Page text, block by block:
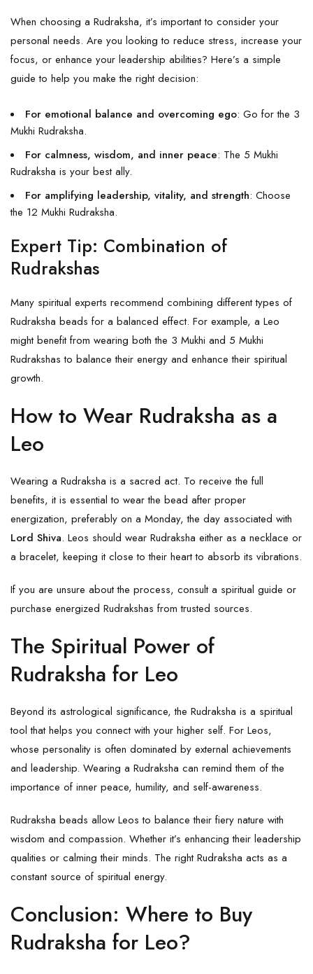
When choosing a Rudraksha, it’s important to consider your
personal needs. Are you looking to reduce stress, increase your
focus, or enhance your leadership abilities? Here’s a simple
guide to help you make the right decision:
For emotional balance and overcoming ego: Go for the 3
Mukhi Rudraksha.
For calmness, wisdom, and inner peace: The 5 Mukhi
Rudraksha is your best ally.
For amplifying leadership, vitality, and strength: Choose
the 12 Mukhi Rudraksha.
Expert Tip: Combination of
Rudrakshas
Many spiritual experts recommend combining different types of
Rudraksha beads for a balanced effect. For example, a Leo
might benefit from wearing both the 3 Mukhi and 5 Mukhi
Rudrakshas to balance their energy and enhance their spiritual
growth.
How to Wear Rudraksha as a
Leo
Wearing a Rudraksha is a sacred act. To receive the full
benefits, it is essential to wear the bead after proper
energization, preferably on a Monday, the day associated with
Lord Shiva. Leos should wear Rudraksha either as a necklace or
a bracelet, keeping it close to their heart to absorb its vibrations.
If you are unsure about the process, consult a spiritual guide or
purchase energized Rudrakshas from trusted sources.
The Spiritual Power of
Rudraksha for Leo
Beyond its astrological significance, the Rudraksha is a spiritual
tool that helps you connect with your higher self. For Leos,
whose personality is often dominated by external achievements
and leadership. Wearing a Rudraksha can remind them of the
importance of inner peace, humility, and self-awareness.
Rudraksha beads allow Leos to balance their fiery nature with
wisdom and compassion. Whether it’s enhancing their leadership
qualities or calming their minds. The right Rudraksha acts as a
constant source of spiritual energy.
Conclusion: Where to Buy
Rudraksha for Leo?